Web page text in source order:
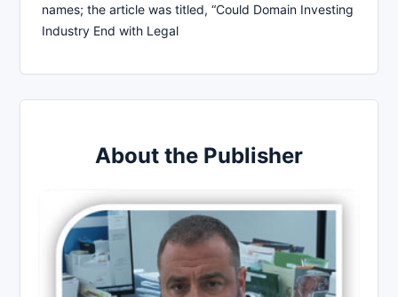
names; the article was titled, “Could Domain Investing
Industry End with Legal
About the Publisher